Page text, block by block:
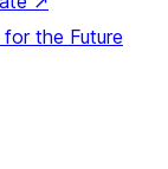
for the Future